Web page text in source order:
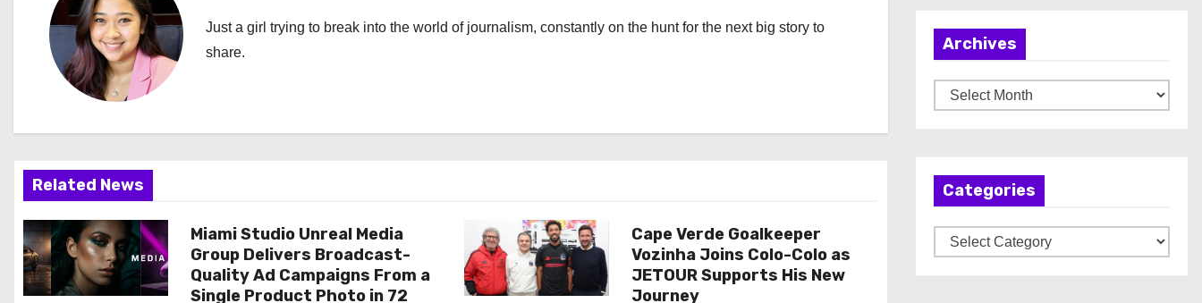
n
a
i
g
a
t
i
Just a girl trying to break into the world of journalism, constantly on the hunt for the next big story to
share.
Related News
Miami Studio Unreal Media
Group Delivers Broadcast-
Quality Ad Campaigns From a
Single Product Photo in 72
Cape Verde Goalkeeper
Vozinha Joins Colo-Colo as
JETOUR Supports His New
Journey
Archives
r
Categories
a